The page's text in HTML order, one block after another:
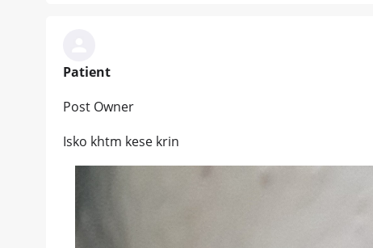
Patient
Post Owner
Isko khtm kese krin